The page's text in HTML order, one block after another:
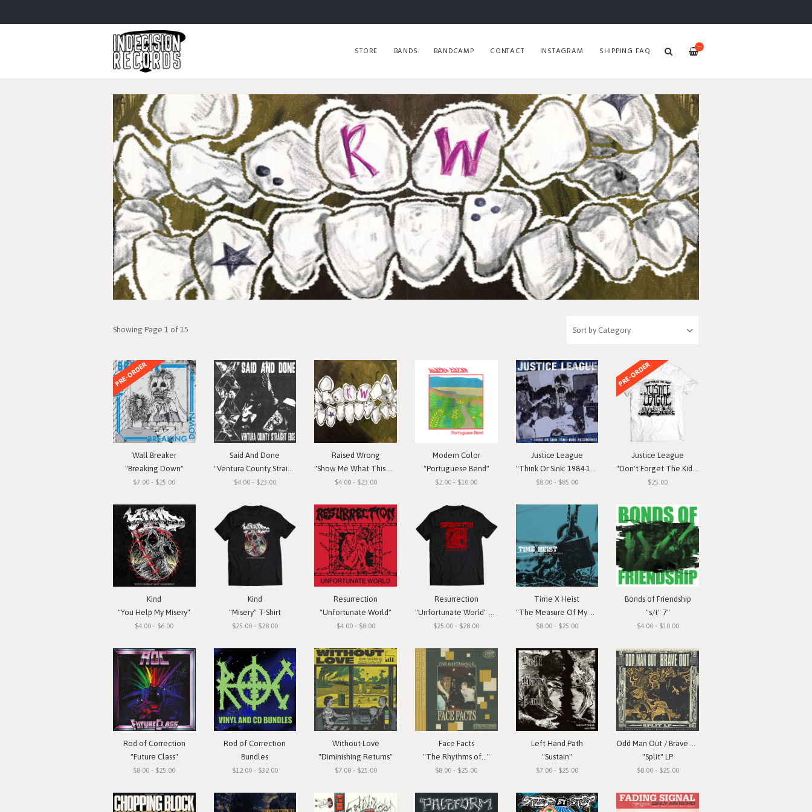
—
STORE BANDS BANDCAMP CONTACT INSTAGRAM SHIPPING FAQ
Showing Page 1 of 15
PRE-ORDER
Wall Breaker
"Breaking Down"
$7.00 - $25.00
Said And Done
"Ventura County Straight Edge"
$4.00 - $23.00
Raised Wrong
"Show Me What This Means To You"
$4.00 - $23.00
Modern Color
"Portuguese Bend"
$2.00 - $10.00
Justice League
"Think Or Sink: 1984-1985 Recordings"
$8.00 - $85.00
PRE-ORDER
Justice League
"Don't Forget The Kids" T-Shirt
$25.00
Kind
"You Help My Misery"
$4.00 - $6.00
Kind
"Misery" T-Shirt
$25.00 - $28.00
Resurrection
"Unfortunate World"
$4.00 - $8.00
Resurrection
"Unfortunate World" T-Shirt
$25.00 - $28.00
Time X Heist
"The Measure Of My Devotion"
$8.00 - $25.00
Bonds of Friendship
"s/t" 7"
$4.00 - $10.00
Rod of Correction
"Future Class"
$8.00 - $25.00
Rod of Correction
Bundles
$12.00 - $32.00
Without Love
"Diminishing Returns"
$7.00 - $25.00
Face Facts
"The Rhythms of..."
$8.00 - $25.00
Left Hand Path
"Sustain"
$7.00 - $25.00
"Split" LP
$8.00 - $25.00